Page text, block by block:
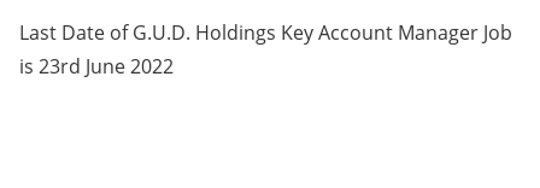
Last Date of G.U.D. Holdings Key Account Manager Job
is 23rd June 2022